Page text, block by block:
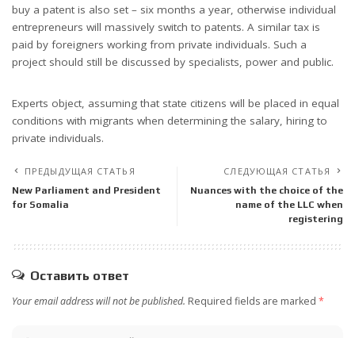
buy a patent is also set – six months a year, otherwise individual
entrepreneurs will massively switch to patents. A similar tax is
paid by foreigners working from private individuals. Such a
project should still be discussed by specialists, power and public.
Experts object, assuming that state citizens will be placed in equal
conditions with migrants when determining the salary, hiring to
private individuals.
ПРЕДЫДУЩАЯ СТАТЬЯ
New Parliament and President
for Somalia
СЛЕДУЮЩАЯ СТАТЬЯ
Nuances with the choice of the
name of the LLC when
registering
Оставить ответ
Your email address will not be published. Required fields are marked *